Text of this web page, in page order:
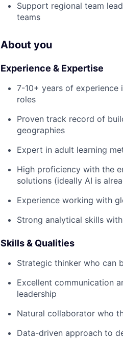
Support regional team
teams
About you
Experience & Expertise
7-10+ years of experience
roles
Proven track record of
geographies
Expert in adult learning
High proficiency with the
solutions (ideally AI is
Experience working with
Strong analytical skills
Skills & Qualities
Strategic thinker who can
Excellent communication
leadership
Natural collaborator who
Data-driven approach to